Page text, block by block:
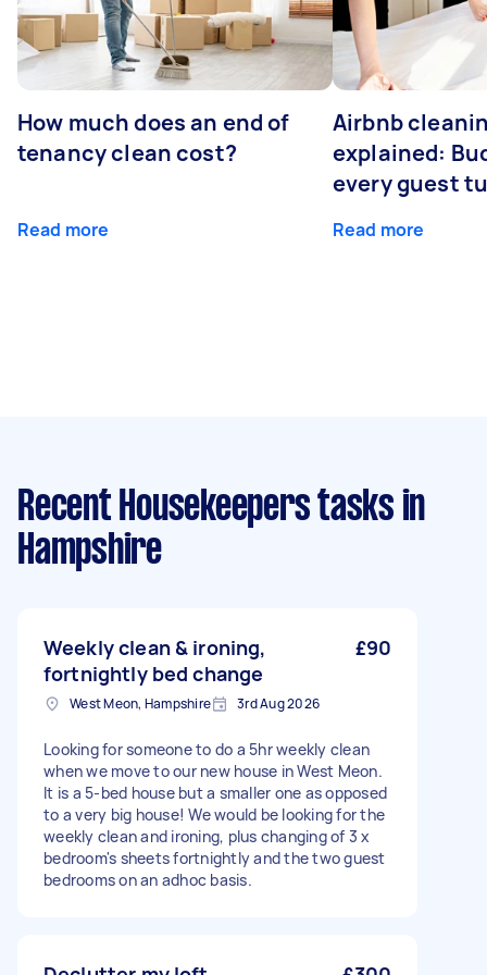
How much does an end of
tenancy clean cost?
Read more
Airbnb
explained:
every guest
Read more
Recent Housekeepers tasks in
Hampshire
Weekly clean & ironing,
fortnightly bed change
£90
West Meon, Hampshire 3rd Aug 2026
Looking for someone to do a 5hr weekly clean
when we move to our new house in West Meon.
It is a 5-bed house but a smaller one as opposed
to a very big house! We would be looking for the
weekly clean and ironing, plus changing of 3 x
bedroom's sheets fortnightly and the two guest
bedrooms on an adhoc basis.